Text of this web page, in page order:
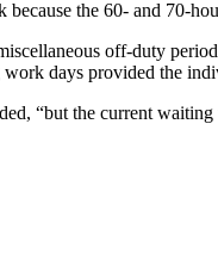
the 60- and 70-
off-duty
days provided the
“but the current